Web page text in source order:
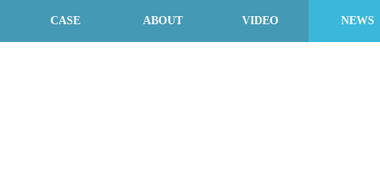
CASE ABOUT VIDEO NEWS